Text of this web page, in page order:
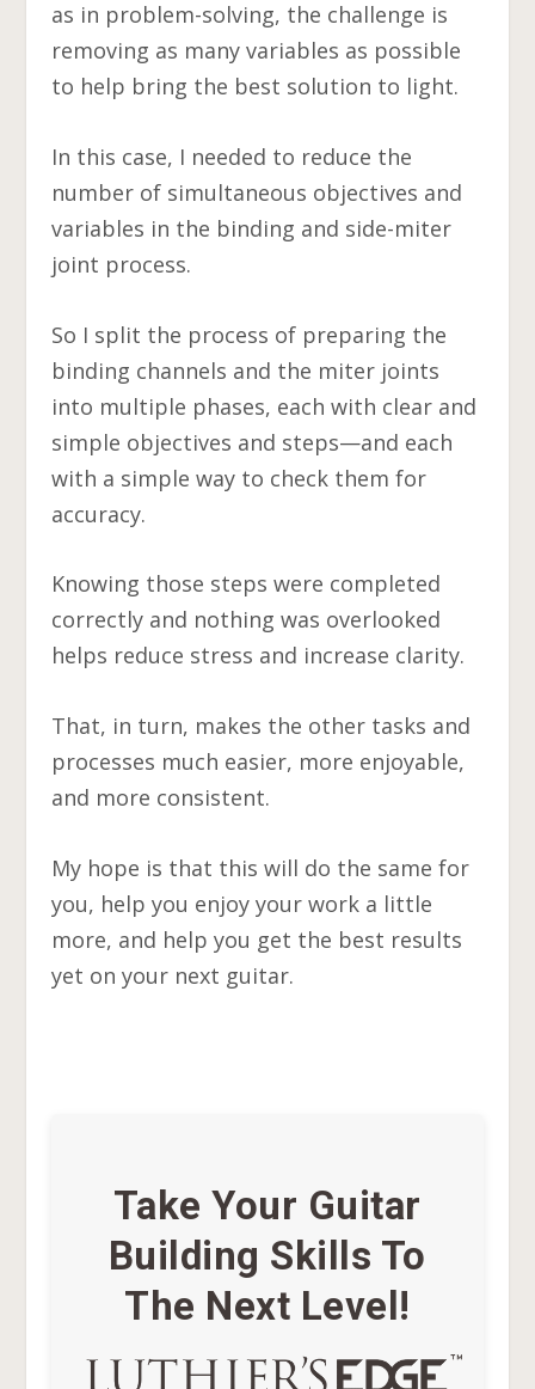
as in problem-solving, the challenge is
removing as many variables as possible
to help bring the best solution to light.
In this case, I needed to reduce the
number of simultaneous objectives and
variables in the binding and side-miter
joint process.
So I split the process of preparing the
binding channels and the miter joints
into multiple phases, each with clear and
simple objectives and steps—and each
with a simple way to check them for
accuracy.
Knowing those steps were completed
correctly and nothing was overlooked
helps reduce stress and increase clarity.
That, in turn, makes the other tasks and
processes much easier, more enjoyable,
and more consistent.
My hope is that this will do the same for
you, help you enjoy your work a little
more, and help you get the best results
yet on your next guitar.
Take Your Guitar
Building Skills To
The Next Level!